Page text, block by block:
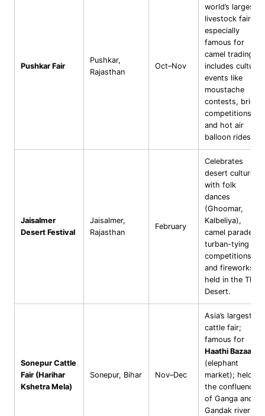
Pushkar Fair
Pushkar,
Rajasthan
Oct–Nov
world’s largest
livestock fairs,
especially
famous for
camel trading;
includes cultural
events like
moustache
contests, bridal
competitions,
and hot air
balloon rides.
Jaisalmer
Desert Festival
Jaisalmer,
Rajasthan
February
Celebrates
desert culture
with folk
dances
(Ghoomar,
Kalbeliya),
camel parades,
turban-tying
competitions,
and fireworks;
held in the Thar
Desert.
Sonepur Cattle
Fair (Harihar
Kshetra Mela)
Sonepur, Bihar Nov–Dec
Asia’s largest
cattle fair;
famous for
Haathi Bazaar
(elephant
market); held at
the confluence
of Ganga and
Gandak rivers